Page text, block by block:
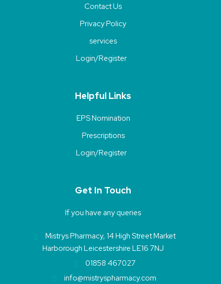
Contact Us
Privacy Policy
services
Login/Register
Helpful Links
EPS Nomination
Prescriptions
Login/Register
Get In Touch
If you have any queries
Mistrys Pharmacy, 14 High Street Market
Harborough Leicestershire LE16 7NJ
01858 467027
info@mistryspharmacy.com